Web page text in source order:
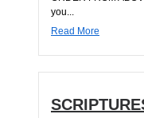
you...
Read More